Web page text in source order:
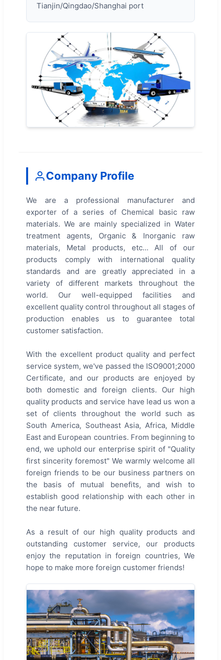
Tianjin/Qingdao/Shanghai port
Company Profile
We are a professional manufacturer and
exporter of a series of Chemical basic raw
materials. We are mainly specialized in Water
treatment agents, Organic & Inorganic raw
materials, Metal products, etc... All of our
products comply with international quality
standards and are greatly appreciated in a
variety of different markets throughout the
world. Our well-equipped facilities and
excellent quality control throughout all stages of
production enables us to guarantee total
customer satisfaction.
With the excellent product quality and perfect
service system, we've passed the ISO9001;2000
Certificate, and our products are enjoyed by
both domestic and foreign clients. Our high
quality products and service have lead us won a
set of clients throughout the world such as
South America, Southeast Asia, Africa, Middle
East and European countries. From beginning to
end, we uphold our enterprise spirit of "Quality
first sincerity foremost" We warmly welcome all
foreign friends to be our business partners on
the basis of mutual benefits, and wish to
establish good relationship with each other in
the near future.
As a result of our high quality products and
outstanding customer service, our products
enjoy the reputation in foreign countries, We
hope to make more foreign customer friends!